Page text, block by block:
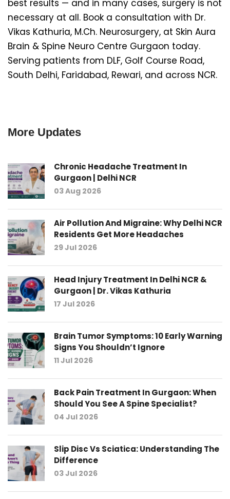
best results — and in many cases, surgery is not
necessary at all. Book a consultation with Dr.
Vikas Kathuria, M.Ch. Neurosurgery, at Skin Aura
Brain & Spine Neuro Centre Gurgaon today.
Serving patients from DLF, Golf Course Road,
South Delhi, Faridabad, Rewari, and across NCR.
More Updates
Chronic Headache Treatment In
Gurgaon | Delhi NCR
03 Aug 2026
Air Pollution And Migraine: Why Delhi NCR
Residents Get More Headaches
29 Jul 2026
Head Injury Treatment In Delhi NCR &
Gurgaon | Dr. Vikas Kathuria
17 Jul 2026
Brain Tumor Symptoms: 10 Early Warning
Signs You Shouldn’t Ignore
11 Jul 2026
Back Pain Treatment In Gurgaon: When
Should You See A Spine Specialist?
04 Jul 2026
Slip Disc Vs Sciatica: Understanding The
Difference
03 Jul 2026